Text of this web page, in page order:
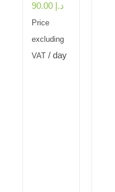
د.إ
Price
excluding
VAT
/ day